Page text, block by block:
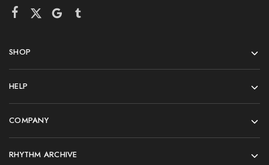
SHOP
HELP
COMPANY
RHYTHM ARCHIVE